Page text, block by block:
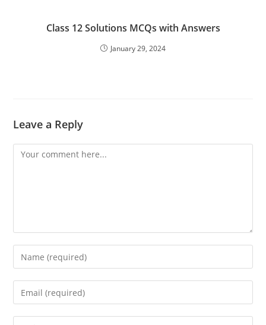
Class 12 Solutions MCQs with Answers
January 29, 2024
Leave a Reply